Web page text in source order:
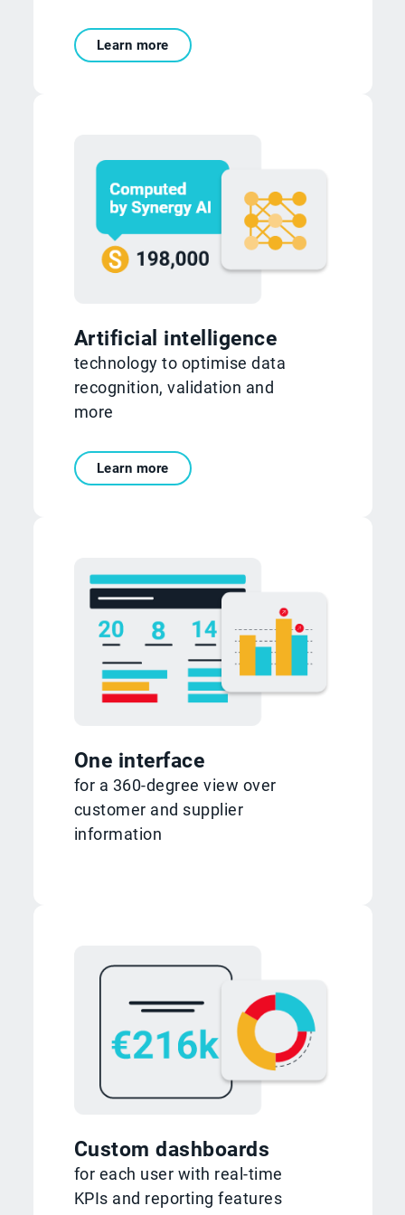
Learn more
Artificial intelligence
technology to optimise data
recognition, validation and
more
Learn more
One interface
for a 360-degree view over
customer and supplier
information
Custom dashboards
for each user with real-time
KPIs and reporting features